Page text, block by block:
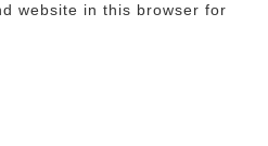
website in this browser for